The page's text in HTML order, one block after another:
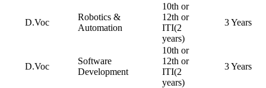
D.Voc
Robotics &
Automation
10th or
12th or
ITI(2
years)
3 Years
D.Voc
Software
Development
10th or
12th or
ITI(2
years)
3 Years